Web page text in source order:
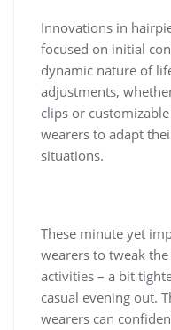
Innovations in
focused on initial
dynamic nature of
adjustments,
clips or
wearers to adapt
situations.
These minute yet
wearers to tweak
activities – a bit
casual evening out.
wearers can